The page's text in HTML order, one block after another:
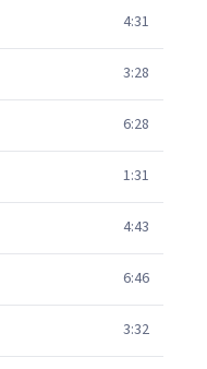
4:31
3:28
6:28
1:31
4:43
6:46
3:32